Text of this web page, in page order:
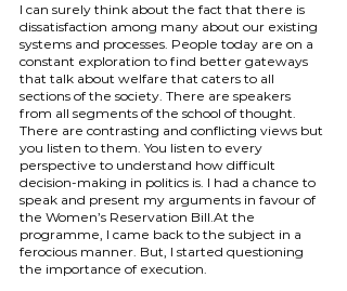
I can surely think about the fact that there is
dissatisfaction among many about our existing
systems and processes. People today are on a
constant exploration to find better gateways
that talk about welfare that caters to all
sections of the society. There are speakers
from all segments of the school of thought.
There are contrasting and conflicting views but
you listen to them. You listen to every
perspective to understand how difficult
decision-making in politics is. I had a chance to
speak and present my arguments in favour of
the Women’s Reservation Bill.At the
programme, I came back to the subject in a
ferocious manner. But, I started questioning
the importance of execution.